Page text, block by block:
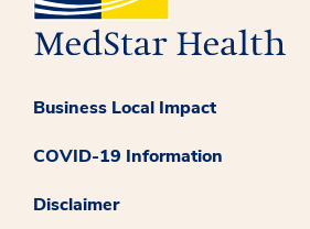
Business Local Impact
COVID-19 Information
Disclaimer